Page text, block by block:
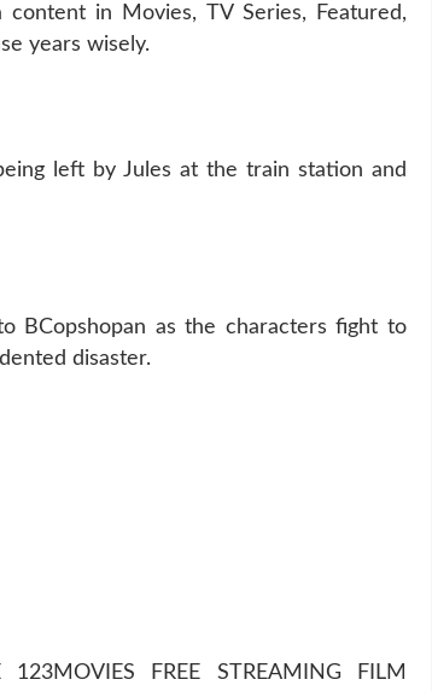
in Movies, TV Series, Featured,
years wisely.
left by Jules at the train station and
BCopshopan as the characters fight to
disaster.
FREE STREAMING FILM